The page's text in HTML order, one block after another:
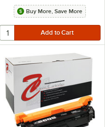
Buy More, Save More